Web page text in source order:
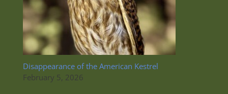
Disappearance of the American Kestrel
February 5, 2026